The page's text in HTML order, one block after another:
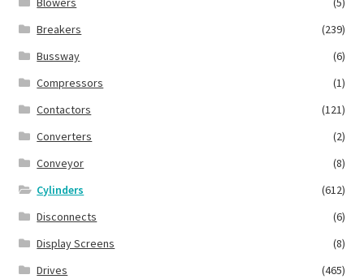
Breakers
(239)
Bussway
(6)
Compressors
(1)
Contactors
(121)
Converters
(2)
Conveyor
(8)
Cylinders
(612)
Disconnects
(6)
Display Screens
(8)
Drives
(465)